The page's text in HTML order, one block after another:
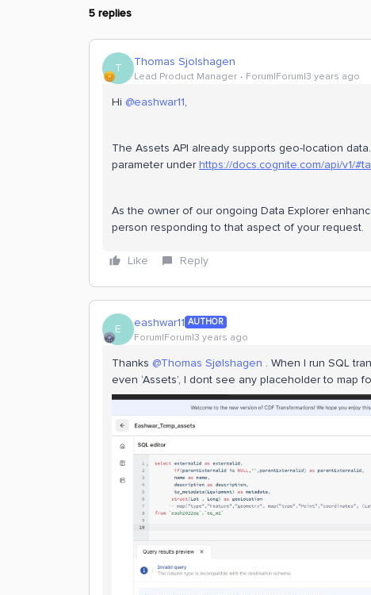
5 replies
T Thomas Sjolshagen
Lead Product Manager Forum|Forum|3 years ago
Hi @eashwar11,
The Assets API already supports geo-location
parameter underhttps://docs.cognite.com/api/v1/
As the owner of our ongoing Data Explorer
person responding to that aspect of your request.
Like Reply
E eashwar11 AUTHOR
Forum|Forum|3 years ago
Thanks @Thomas Sjølshagen . When I run SQL
even ‘Assets’, I dont see any placeholder to map